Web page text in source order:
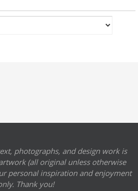
photographs, and design work is
(all original unless otherwise
personal inspiration and enjoyment
Thank you!